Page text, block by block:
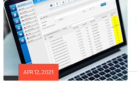
APR 12, 2021